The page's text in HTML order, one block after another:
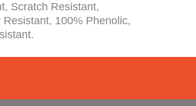
Scratch Resistant,
Resistant, 100% Phenolic,